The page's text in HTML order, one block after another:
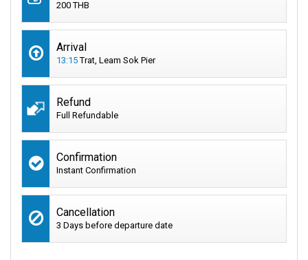
200 THB
Arrival
13:15Trat, Leam Sok Pier
Refund
Full Refundable
Confirmation
Instant Confirmation
Cancellation
3 Days before departure date